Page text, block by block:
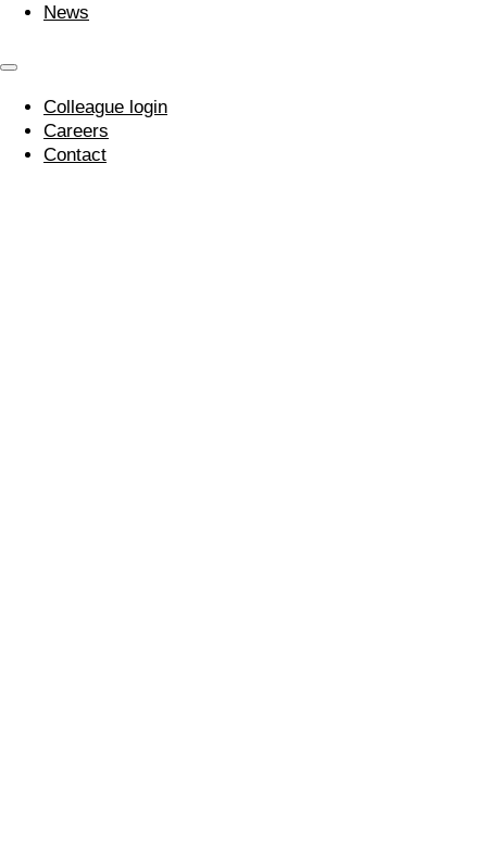
News
Colleague login
Careers
Contact